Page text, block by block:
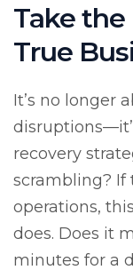
Take the
True
It’s no longer
recovery
scrambling? If
operations,
does. Does it
minutes for a